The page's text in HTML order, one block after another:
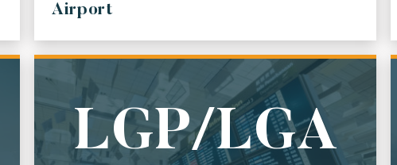
Airport
LGP/LGA